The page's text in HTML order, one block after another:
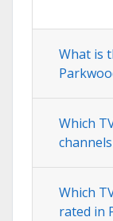
What is
Which
Which
rated in